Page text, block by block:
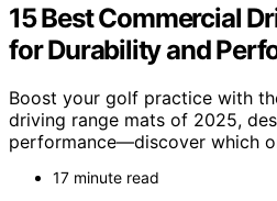
15 Best Commercial
for Durability and
Boost your golf practice with
driving range mats of 2025,
performance—discover which
17 minute read